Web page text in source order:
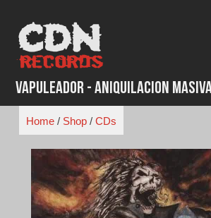
content
Vapuleador - Aniquilacion
Home/ Shop/ CDs